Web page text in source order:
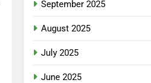
September 2025
August 2025
July 2025
June 2025